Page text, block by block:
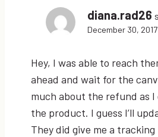
diana.rad26
December 30, 2017
Hey, I was able to reach
ahead and wait for the
much about the refund as
the product. I guess I’ll
They did give me a